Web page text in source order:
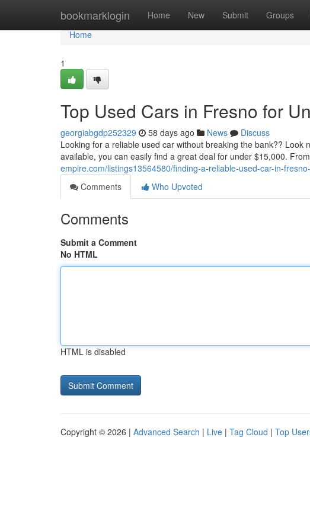
bookmarklogin Home New Submit Groups
Home
Home
1
Top Used Cars in Fresno for
georgiabgdp252329 58 days ago News
Discuss
Looking for a reliable used car without breaking the bank??
available, you can easily find a great deal for under $15,000.
empire.com/listings13564580/finding-a-reliable-used-car-in-
Comments
Who Upvoted
Comments
Submit a Comment
No HTML
HTML is disabled
Copyright © 2026 | Advanced Search | Live | Tag Cloud | Top